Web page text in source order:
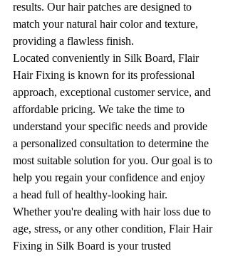
results. Our hair patches are designed to
match your natural hair color and texture,
providing a flawless finish.
Located conveniently in Silk Board, Flair
Hair Fixing is known for its professional
approach, exceptional customer service, and
affordable pricing. We take the time to
understand your specific needs and provide
a personalized consultation to determine the
most suitable solution for you. Our goal is to
help you regain your confidence and enjoy
a head full of healthy-looking hair.
Whether you're dealing with hair loss due to
age, stress, or any other condition, Flair Hair
Fixing in Silk Board is your trusted